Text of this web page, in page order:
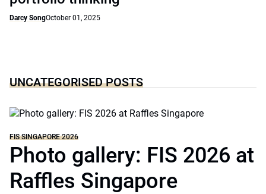
Darcy SongOctober 01, 2025
UNCATEGORISED POSTS
FIS SINGAPORE 2026
Photo gallery: FIS 2026 at
Raffles Singapore